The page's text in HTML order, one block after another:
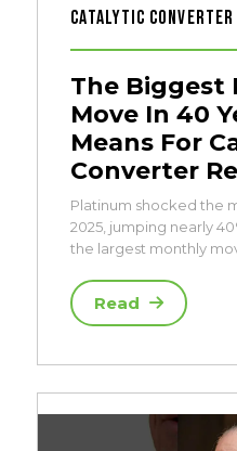
Catalytic Converter
The Biggest
Move In 40
Means For
Converter
Platinum shocked the
2025, jumping nearly
the largest monthly
Read